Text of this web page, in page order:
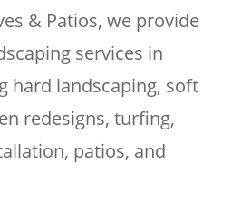
& Patios, we provide
services in
hard landscaping, soft
redesigns, turfing,
patios, and